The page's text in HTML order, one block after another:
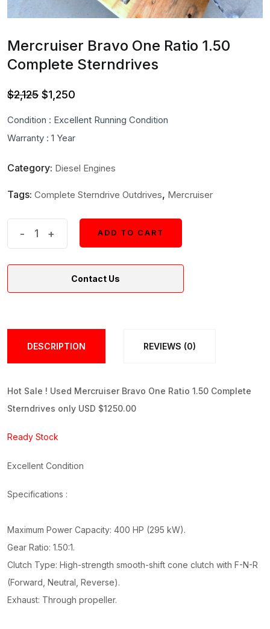
Mercruiser Bravo One Ratio 1.50
Complete Sterndrives
$2,125 Original
$2,125.
$1,250
Condition : Excellent Running Condition
Warranty : 1 Year
Category: Diesel Engines
Tags: Complete Sterndrive Outdrives, Mercruiser
Sterndrives
quantity
- +
ADD TO CART
Contact Us
DESCRIPTION REVIEWS (0)
Hot Sale ! Used Mercruiser Bravo One Ratio 1.50 Complete
Sterndrives only USD $1250.00
Ready Stock
Excellent Condition
Specifications :
Maximum Power Capacity: 400 HP (295 kW).
Gear Ratio: 1.50:1.
Clutch Type: High-strength smooth-shift cone clutch with F-N-R
(Forward, Neutral, Reverse).
Exhaust: Through propeller.